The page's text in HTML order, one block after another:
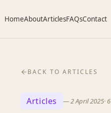
HomeAboutArticlesFAQsContact
BACK TO ARTICLES
Articles —2 April 2025· 6